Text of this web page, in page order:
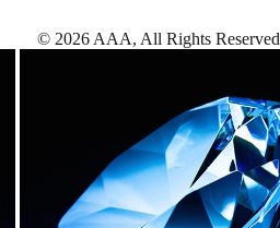
© 2026 AAA, All Rights Reserved